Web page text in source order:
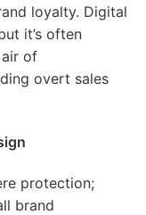
loyalty. Digital
it’s often
of
overt sales
protection;
brand